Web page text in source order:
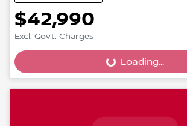
$42,990
Excl. Govt. ChargesLoading...Loading...